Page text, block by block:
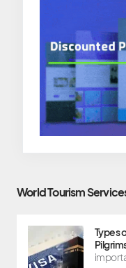
World Tourism
Types